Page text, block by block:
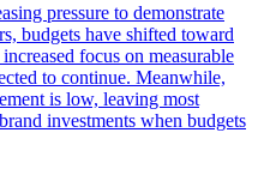
pressure to demonstrate
budgets have shifted toward
focus on measurable
to continue. Meanwhile,
is low, leaving most
investments when budgets